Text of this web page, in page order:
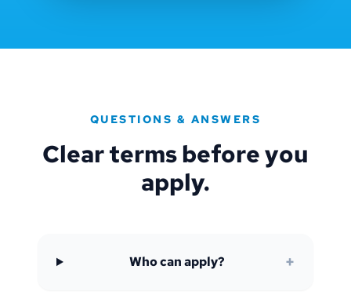
QUESTIONS & ANSWERS
Clear terms before you
apply.
Who can apply? +